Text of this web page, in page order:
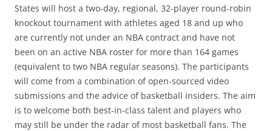
States will host a two-day, regional, 32-player round-robin
knockout tournament with athletes aged 18 and up who
are currently not under an NBA contract and have not
been on an active NBA roster for more than 164 games
(equivalent to two NBA regular seasons). The participants
will come from a combination of open-sourced video
submissions and the advice of basketball insiders. The aim
is to welcome both best-in-class talent and players who
may still be under the radar of most basketball fans. The